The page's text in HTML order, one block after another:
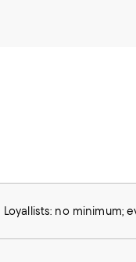
Loyallists: no minimum;